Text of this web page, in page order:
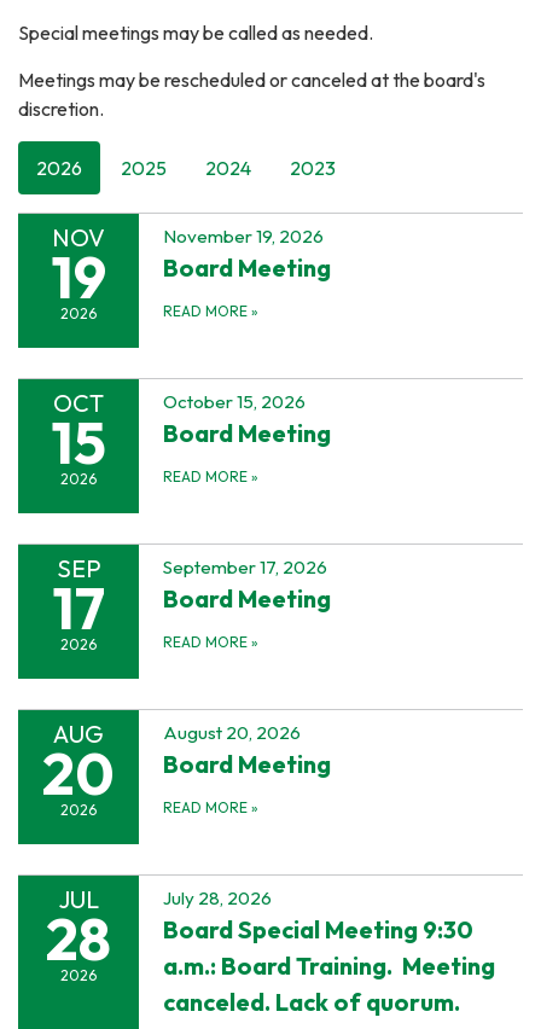
Special meetings may be called as needed.
Meetings may be rescheduled or canceled at the board's
discretion.
2026 2025 2024 2023
NOV
19
2026
November 19, 2026
Board Meeting
READ MORE »
OCT
15
2026
October 15, 2026
Board Meeting
READ MORE »
SEP
17
2026
September 17, 2026
Board Meeting
READ MORE »
AUG
20
2026
August 20, 2026
Board Meeting
READ MORE »
JUL
28
2026
July 28, 2026
Board Special Meeting 9:30
a.m.: Board Training. Meeting
canceled. Lack of quorum.